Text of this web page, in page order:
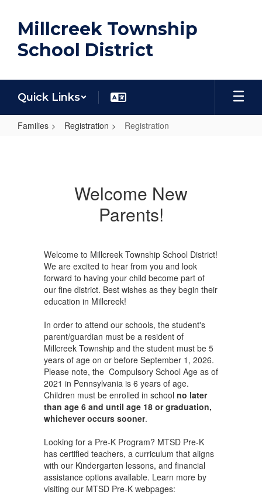
main
content
Millcreek Township
School District
Quick Links
Families Registration Registration
Welcome New
Parents!
Welcome to Millcreek Township School District!
We are excited to hear from you and look
forward to having your child become part of
our fine district. Best wishes as they begin their
education in Millcreek!
In order to attend our schools, the student's
parent/guardian must be a resident of
Millcreek Township and the student must be 5
years of age on or before September 1, 2026.
Please note, the Compulsory School Age as of
2021 in Pennsylvania is 6 years of age.
Children must be enrolled in school no later
than age 6 and until age 18 or graduation,
whichever occurs sooner.
Looking for a Pre-K Program? MTSD Pre-K
has certified teachers, a curriculum that aligns
with our Kindergarten lessons, and financial
assistance options available. Learn more by
visiting our MTSD Pre-K webpages: